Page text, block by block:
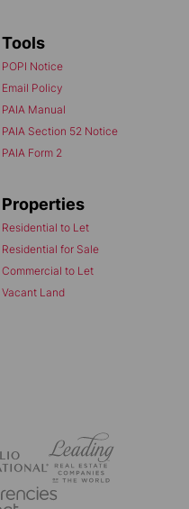
Tools
POPI Notice
Email Policy
PAIA Manual
PAIA Section 52 Notice
PAIA Form 2
Properties
Residential to Let
Residential for Sale
Commercial to Let
Vacant Land